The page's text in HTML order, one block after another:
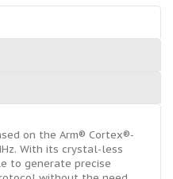
on the Arm® Cortex®-
With its crystal-less
to generate precise